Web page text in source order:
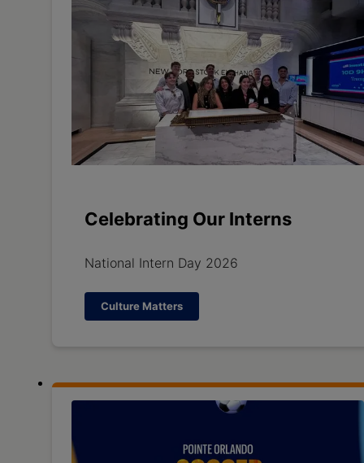
Celebrating Our Interns
National Intern Day 2026
Culture Matters